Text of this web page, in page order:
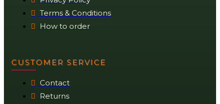
Terms & Conditions
How to order
CUSTOMER SERVICE
Contact
Returns